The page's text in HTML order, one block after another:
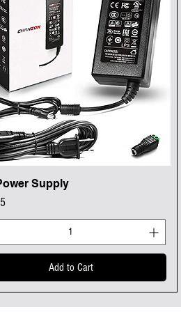
Quick View
Supply
Add to Cart